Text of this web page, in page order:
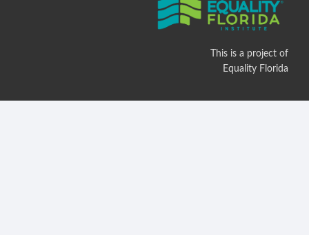
This is a project of
Equality Florida